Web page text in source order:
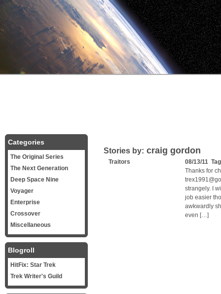
Stories by: craig gordon
Traitors
08/13/11
Thanks for
strangely. I
job easier
awkwardly
even […]
Categories
The Original Series
The Next Generation
Deep Space Nine
Voyager
Enterprise
Crossover
Miscellaneous
Blogroll
HitFix: Star Trek
Trek Writer's Guild